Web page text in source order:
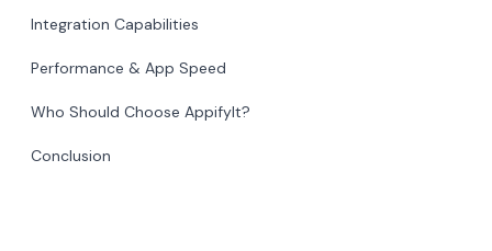
Integration Capabilities
Performance & App Speed
Who Should Choose AppifyIt?
Conclusion